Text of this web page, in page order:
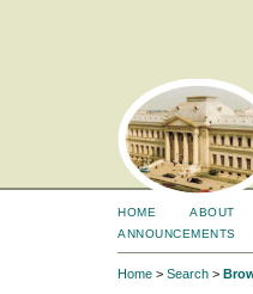
HOME ABOUT
ANNOUNCEMENTS
Home > Search >